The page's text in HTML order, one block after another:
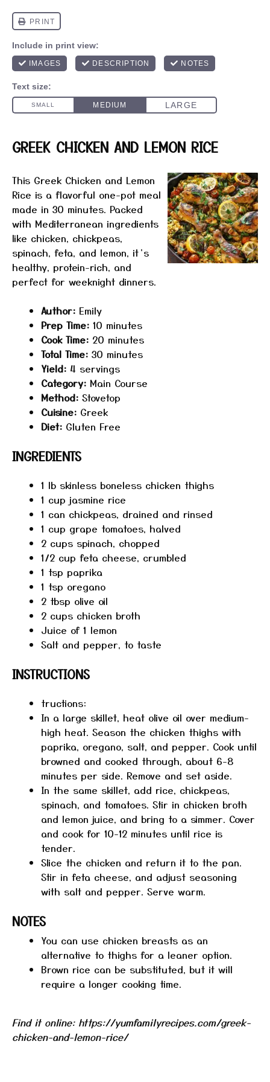
GREEK CHICKEN AND LEMON RICE
This Greek Chicken and Lemon
Rice is a flavorful one-pot meal
made in 30 minutes. Packed
with Mediterranean ingredients
like chicken, chickpeas,
spinach, feta, and lemon, it’s
healthy, protein-rich, and
perfect for weeknight dinners.
Author: Emily
Prep Time: 10 minutes
Cook Time: 20 minutes
Total Time: 30 minutes
Yield: 4 servings
Category: Main Course
Method: Stovetop
Cuisine: Greek
Diet: Gluten Free
INGREDIENTS
1 lb skinless boneless chicken thighs
1 cup jasmine rice
1 can chickpeas, drained and rinsed
1 cup grape tomatoes, halved
2 cups spinach, chopped
1/2 cup feta cheese, crumbled
1 tsp paprika
1 tsp oregano
2 tbsp olive oil
2 cups chicken broth
Juice of 1 lemon
Salt and pepper, to taste
INSTRUCTIONS
tructions:
In a large skillet, heat olive oil over medium-
high heat. Season the chicken thighs with
paprika, oregano, salt, and pepper. Cook until
browned and cooked through, about 6-8
minutes per side. Remove and set aside.
In the same skillet, add rice, chickpeas,
spinach, and tomatoes. Stir in chicken broth
and lemon juice, and bring to a simmer. Cover
and cook for 10-12 minutes until rice is
tender.
Slice the chicken and return it to the pan.
Stir in feta cheese, and adjust seasoning
with salt and pepper. Serve warm.
NOTES
You can use chicken breasts as an
alternative to thighs for a leaner option.
Brown rice can be substituted, but it will
require a longer cooking time.
Find it online: https://yumfamilyrecipes.com/greek-
chicken-and-lemon-rice/